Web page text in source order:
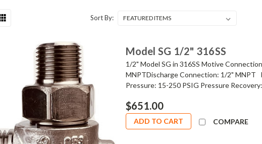
Sort By:
Model SG 1/2" 316SS
1/2" Model SG in 316SS Motive
MNPTDischarge Connection: 1/2" MNPT
Pressure: 15-250 PSIG Pressure
$651.00
ADD TO CART COMPARE